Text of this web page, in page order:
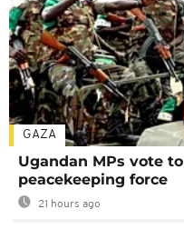
GAZA
Ugandan MPs vote
peacekeeping force
21 hours ago